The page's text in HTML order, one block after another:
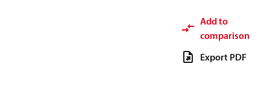
Add to
comparison
Export PDF